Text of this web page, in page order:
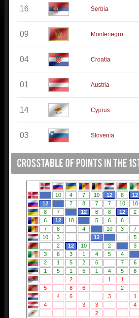
16 Serbia
09 Montenegro
04 Croatia
01 Austria
14 Cyprus
03 Slovenia